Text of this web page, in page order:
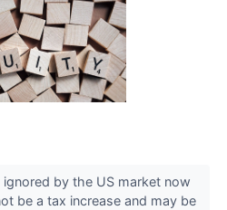
by the US market now
be a tax increase and may be